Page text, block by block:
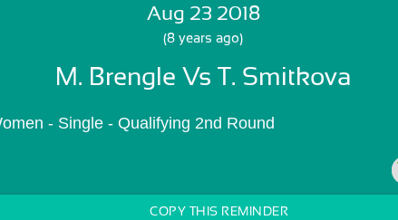
Skip Sign In >>
Aug 23 2018
(8 years ago)
M. Brengle Vs T. Smitkova
- Single - Qualifying 2nd Round
COPY THIS REMINDER